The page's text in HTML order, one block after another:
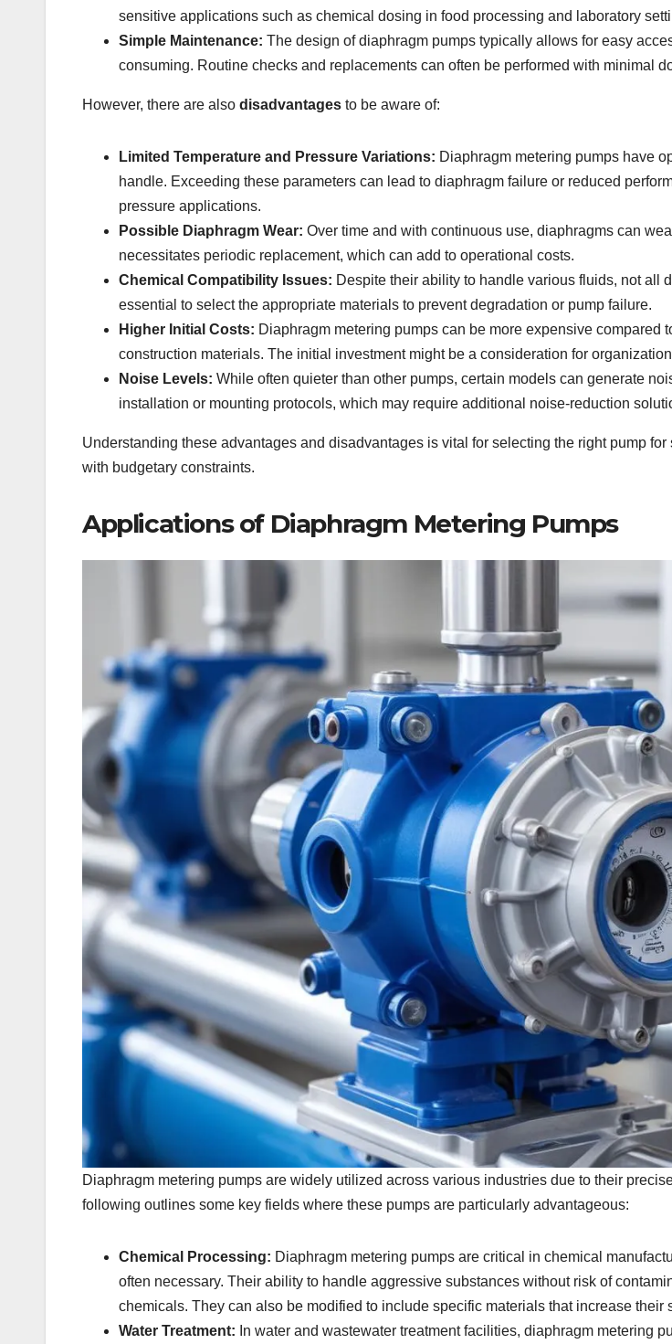
sensitive applications such as chemical dosing in food processing and laboratory
Simple Maintenance: The design of diaphragm pumps typically allows for easy
consuming. Routine checks and replacements can often be performed with minimal
However, there are also disadvantages to be aware of:
Limited Temperature and Pressure Variations: Diaphragm metering pumps have
handle. Exceeding these parameters can lead to diaphragm failure or reduced
pressure applications.
Possible Diaphragm Wear: Over time and with continuous use, diaphragms can
necessitates periodic replacement, which can add to operational costs.
Chemical Compatibility Issues: Despite their ability to handle various fluids, not all
essential to select the appropriate materials to prevent degradation or pump failure.
Higher Initial Costs: Diaphragm metering pumps can be more expensive
construction materials. The initial investment might be a consideration for
Noise Levels: While often quieter than other pumps, certain models can generate
installation or mounting protocols, which may require additional noise-reduction
Understanding these advantages and disadvantages is vital for selecting the right pump
with budgetary constraints.
Applications of Diaphragm Metering Pumps
Diaphragm metering pumps are widely utilized across various industries due to their
following outlines some key fields where these pumps are particularly advantageous:
Chemical Processing: Diaphragm metering pumps are critical in chemical
often necessary. Their ability to handle aggressive substances without risk of
chemicals. They can also be modified to include specific materials that increase
Water Treatment: In water and wastewater treatment facilities, diaphragm metering